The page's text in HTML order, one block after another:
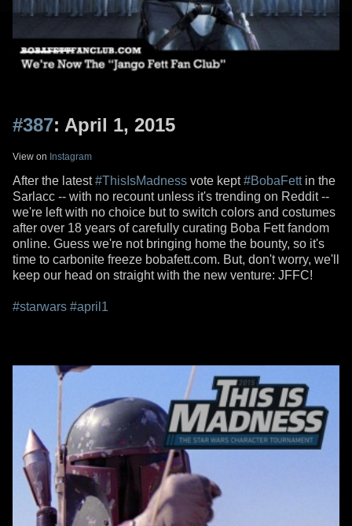
#387: April 1, 2015
View on Instagram
After the latest#ThisIsMadness vote kept#BobaFettin the
Sarlacc -- with no recount unless it's trending on Reddit --
we're left with no choice but to switch colors and costumes
after over 18 years of carefully curating Boba Fett fandom
online. Guess we're not bringing home the bounty, so it's
time to carbonite freeze bobafett.com. But, don't worry, we'll
keep our head on straight with the new venture: JFFC!
#starwars #april1